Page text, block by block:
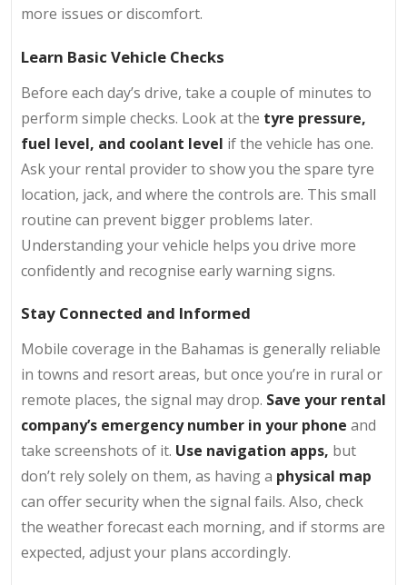
more issues or discomfort.
Learn Basic Vehicle Checks
Before each day’s drive, take a couple of minutes to
perform simple checks. Look at the tyre pressure,
fuel level, and coolant level if the vehicle has one.
Ask your rental provider to show you the spare tyre
location, jack, and where the controls are. This small
routine can prevent bigger problems later.
Understanding your vehicle helps you drive more
confidently and recognise early warning signs.
Stay Connected and Informed
Mobile coverage in the Bahamas is generally reliable
in towns and resort areas, but once you’re in rural or
remote places, the signal may drop. Save your rental
company’s emergency number in your phone and
take screenshots of it. Use navigation apps, but
don’t rely solely on them, as having a physical map
can offer security when the signal fails. Also, check
the weather forecast each morning, and if storms are
expected, adjust your plans accordingly.